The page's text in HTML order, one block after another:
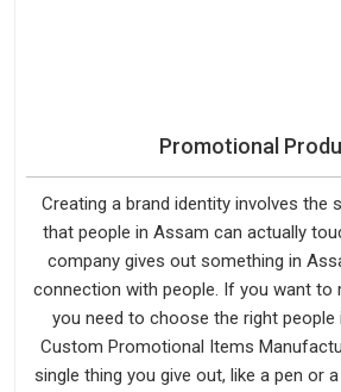
Promotional
Creating a brand identity involves the
that people in Assam can actually
company gives out something in
connection with people. If you want to
you need to choose the right
Custom Promotional Items
single thing you give out, like a pen or